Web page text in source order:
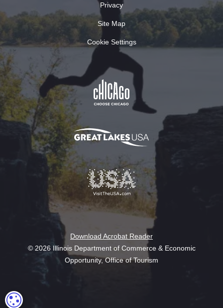
Privacy
Site Map
Cookie Settings
Download Acrobat Reader
© 2026 Illinois Department of Commerce & Economic
Opportunity, Office of Tourism
COOKIE SETTINGS